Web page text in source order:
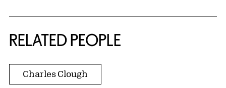
RELATED PEOPLE
Charles Clough